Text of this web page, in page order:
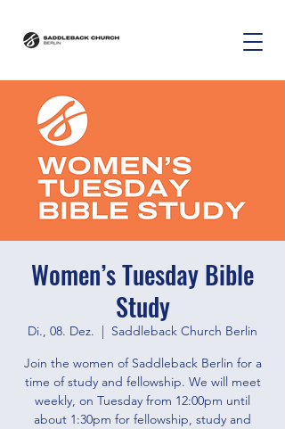
Women’s Tuesday Bible
Study
Di., 08. Dez.
  |
Saddleback Church Berlin
Join the women of Saddleback Berlin for a
time of study and fellowship. We will meet
weekly, on Tuesday from 12:00pm until
about 1:30pm for fellowship, study and